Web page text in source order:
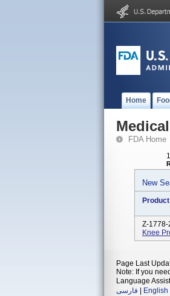
Home
FDA Home
New
Z-1778-
Knee
Page Last
Note: If you
Language
فارسی
English